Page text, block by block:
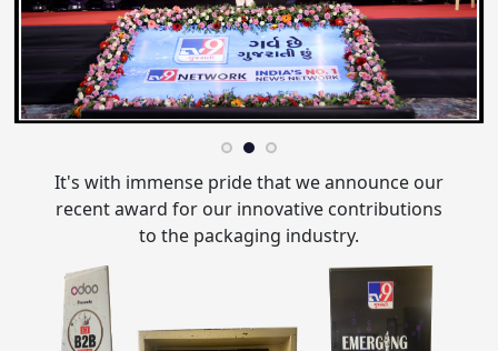
It's with immense pride that we announce our
recent award for our innovative contributions
to the packaging industry.